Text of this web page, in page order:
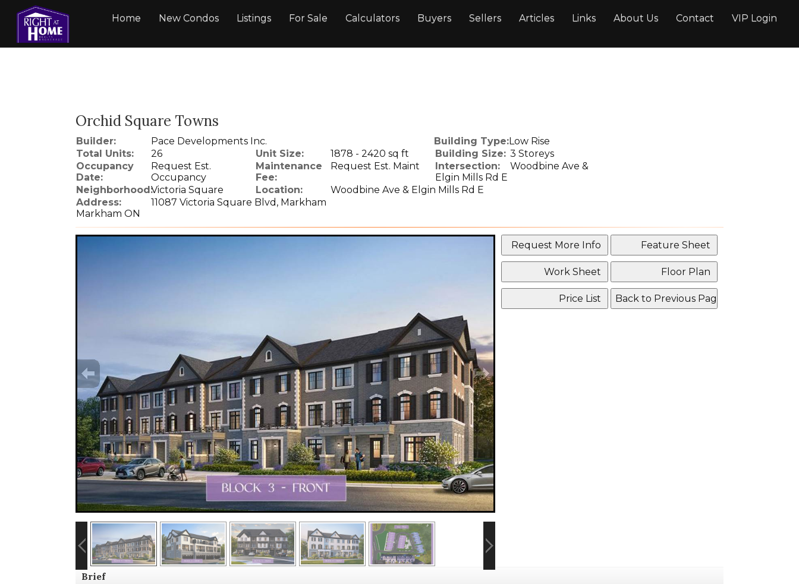
Home New Condos Listings For Sale Calculators Buyers Sellers Articles Links About Us Contact VIP Login
Orchid Square Towns
Builder: Pace Developments Inc. Building Type:Low Rise
Total Units:
26 Unit Size: 1878 - 2420 sq ft Building Size: 3 Storeys
Occupancy
Date:
Request Est.
Occupancy
Maintenance
Fee:
Request Est. Maint Intersection:
Woodbine Ave &
Elgin Mills Rd E
Neighborhood:Victoria Square Location:
Woodbine Ave & Elgin Mills Rd E
Address:
11087 Victoria Square Blvd, Markham
Markham ON
Brief